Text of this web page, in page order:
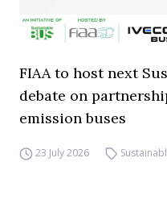
FIAA to host next
debate on
emission buses
23 July 2026